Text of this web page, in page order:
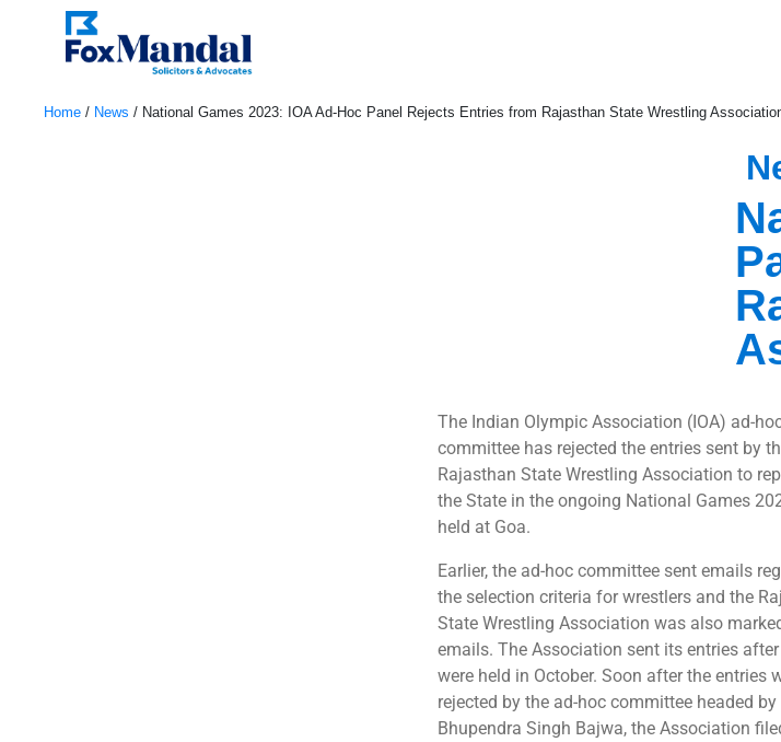
Home / News / National Games 2023: IOA Ad-Hoc Panel Rejects Entries from Rajasthan State Wrestling
The Indian Olympic Association (IOA) ad-
committee has rejected the entries sent by
Rajasthan State Wrestling Association to
the State in the ongoing National Games
held at Goa.
Earlier, the ad-hoc committee sent emails
the selection criteria for wrestlers and the
State Wrestling Association was also
emails. The Association sent its entries
were held in October. Soon after the entries
rejected by the ad-hoc committee headed by
Bhupendra Singh Bajwa, the Association